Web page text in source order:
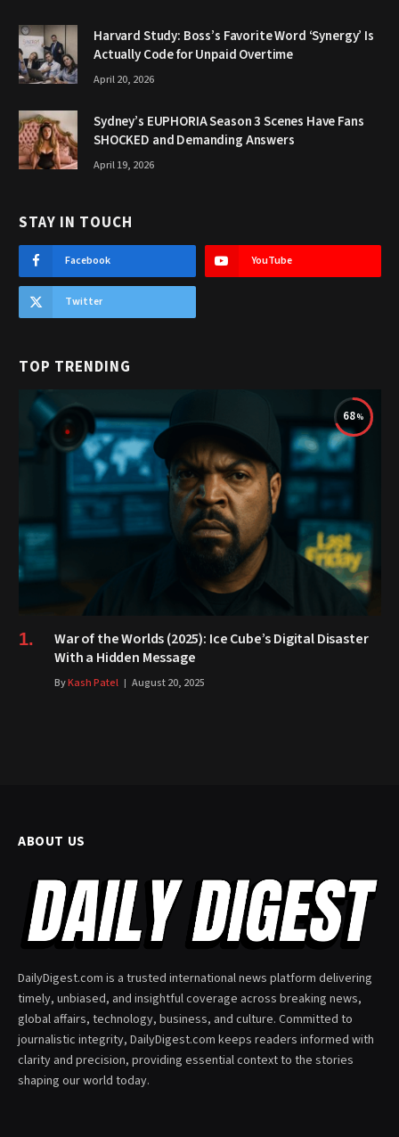
Harvard Study: Boss’s Favorite Word ‘Synergy’ Is
Actually Code for Unpaid Overtime
April 20, 2026
Sydney’s EUPHORIA Season 3 Scenes Have Fans
SHOCKED and Demanding Answers
April 19, 2026
STAY IN TOUCH
Facebook YouTube
Twitter
TOP TRENDING
68
War of the Worlds (2025): Ice Cube’s Digital Disaster
With a Hidden Message
ByKash Patel August 20, 2025
ABOUT US
DailyDigest.com is a trusted international news platform delivering
timely, unbiased, and insightful coverage across breaking news,
global affairs, technology, business, and culture. Committed to
journalistic integrity, DailyDigest.com keeps readers informed with
clarity and precision, providing essential context to the stories
shaping our world today.